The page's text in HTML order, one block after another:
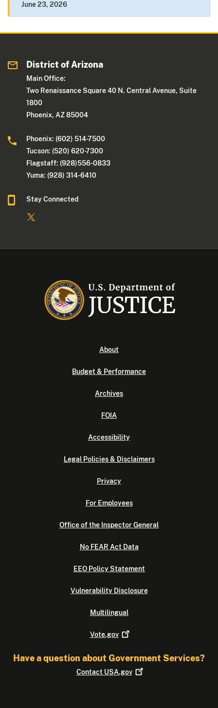
June 23, 2026
District of Arizona
Main Office:
Two Renaissance Square 40 N. Central Avenue, Suite
1800
Phoenix, AZ 85004
Phoenix: (602) 514-7500
Tucson: (520) 620-7300
Flagstaff: (928)556-0833
Yuma: (928) 314-6410
Stay Connected
About
Budget & Performance
Archives
FOIA
Accessibility
Legal Policies & Disclaimers
Privacy
For Employees
Office of the Inspector General
No FEAR Act Data
EEO Policy Statement
Vulnerability Disclosure
Multilingual
Vote.gov
Have a question about Government Services?
Contact USA.gov